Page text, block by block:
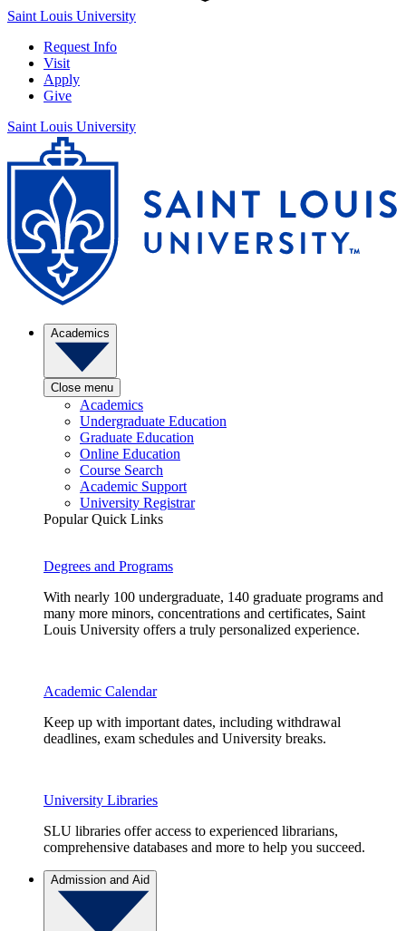
Saint Louis University
Request Info
Visit
Apply
Give
Saint Louis University
Academics
Close menu
Academics
Undergraduate Education
Graduate Education
Online Education
Course Search
Academic Support
University Registrar
Popular Quick Links
Degrees and Programs
With nearly 100 undergraduate, 140 graduate programs and
many more minors, concentrations and certificates, Saint
Louis University offers a truly personalized experience.
Academic Calendar
Keep up with important dates, including withdrawal
deadlines, exam schedules and University breaks.
University Libraries
SLU libraries offer access to experienced librarians,
comprehensive databases and more to help you succeed.
Admission and Aid